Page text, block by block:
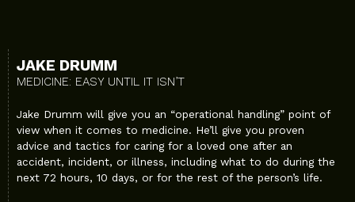
JAKE DRUMM
MEDICINE: EASY UNTIL IT ISN’T
Jake Drumm will give you an “operational handling” point of
view when it comes to medicine. He’ll give you proven
advice and tactics for caring for a loved one after an
accident, incident, or illness, including what to do during the
next 72 hours, 10 days, or for the rest of the person’s life.